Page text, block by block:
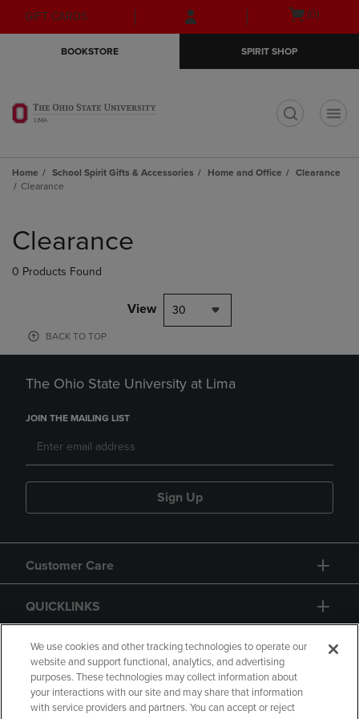
Skip
to
Skip
to
menu
GIFT CARDS
Open
(0)
BOOKSTORE SPIRIT SHOP
Home School Spirit Gifts & Accessories Home and Office
Clearance
Clearance
products
Clearance
0 Products Found
View 30
BACK TO TOP
The Ohio State University at Lima
JOIN THE MAILING LIST
Sign Up
Customer Care
QUICKLINKS
GIFT CARD
We use cookies and other tracking technologies to operate our
website and support functional, analytics, and advertising
purposes. These technologies may collect information about
your interactions with our site and may share that information
with service providers and partners. You can accept or reject